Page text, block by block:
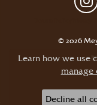
© 2026
Learn how we use
manage
Decline all